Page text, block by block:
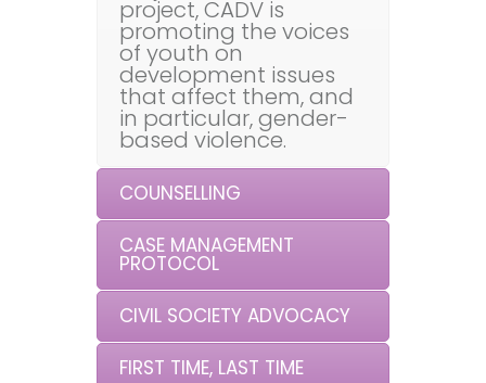
project, CADV is
promoting the voices
of youth on
development issues
that affect them, and
in particular, gender-
based violence.
COUNSELLING
CASE MANAGEMENT
PROTOCOL
CIVIL SOCIETY ADVOCACY
FIRST TIME, LAST TIME